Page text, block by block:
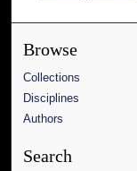
Browse
Collections
Disciplines
Authors
Search